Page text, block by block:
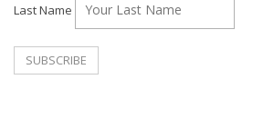
Last Name